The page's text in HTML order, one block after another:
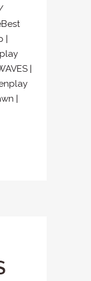
|
|
|